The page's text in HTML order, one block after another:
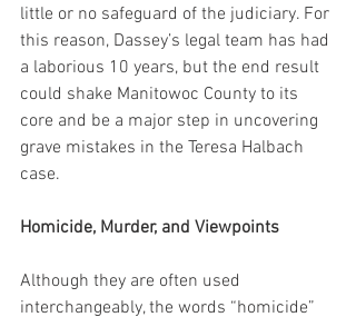
little or no safeguard of the judiciary. For
this reason, Dassey’s legal team has had
a laborious 10 years, but the end result
could shake Manitowoc County to its
core and be a major step in uncovering
grave mistakes in the Teresa Halbach
case.
Homicide, Murder, and Viewpoints
Although they are often used
interchangeably, the words “homicide”